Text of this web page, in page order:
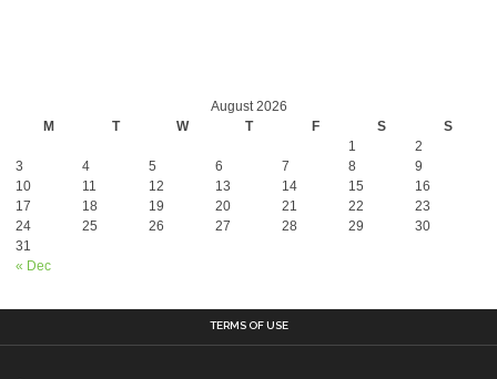
August 2026
M
T W T F S S
« Dec
1
2
3
4 5 6 7 8
9
10
11 12 13 14 15
16
17
18 19 20 21 22
23
24
25 26 27 28 29
30
31
TERMS OF USE